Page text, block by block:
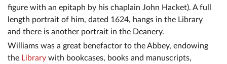
figure with an epitaph by his chaplain John Hacket). A full
length portrait of him, dated 1624, hangs in the Library
and there is another portrait in the Deanery.
Williams was a great benefactor to the Abbey, endowing
the Library with bookcases, books and manuscripts,